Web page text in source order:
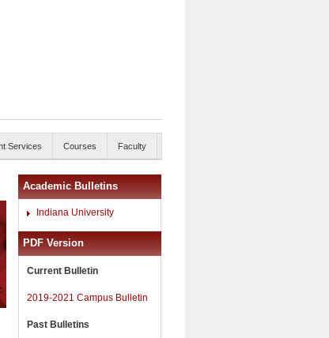
Services Courses Faculty
Academic Bulletins
Indiana University
PDF Version
Current Bulletin
2019-2021 Campus Bulletin
Past Bulletins